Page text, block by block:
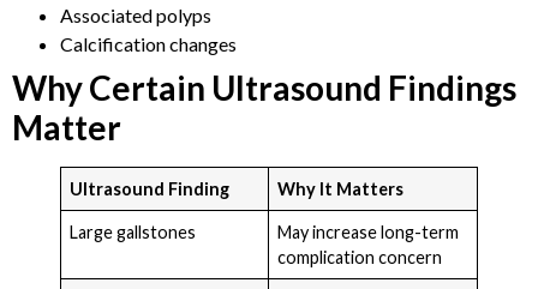
Associated polyps
Calcification changes
Why Certain Ultrasound Findings
Matter
Ultrasound Finding Why It Matters
Large gallstones
May increase long-term
complication concern